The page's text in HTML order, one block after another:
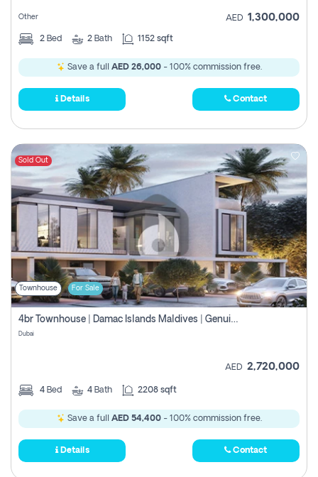
Other AED 1,300,000
2 Bed 2 Bath 1152 sqft
Save a full AED 26,000- 100% commission free.
Details Contact
Sold Out
Townhouse For Sale
4br Townhouse | Damac Islands Maldives | Genuine Resale | Payment Plan
Dubai
AED 2,720,000
4 Bed 4 Bath 2208 sqft
Save a full AED 54,400- 100% commission free.
Details Contact